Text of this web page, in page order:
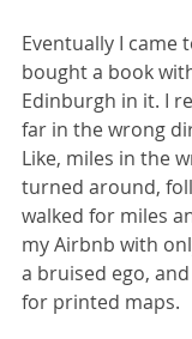
Eventually I came
bought a book
Edinburgh in it. I
far in the wrong
Like, miles in the
turned around,
walked for miles
my Airbnb with
a bruised ego,
for printed maps.